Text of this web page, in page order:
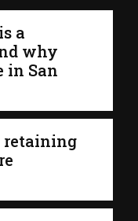
a
why
in San
retaining